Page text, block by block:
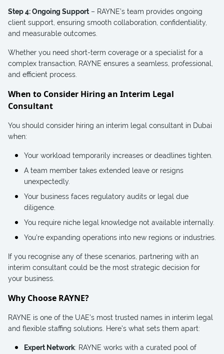
Step 4: Ongoing Support – RAYNE’s team provides ongoing
client support, ensuring smooth collaboration, confidentiality,
and measurable outcomes.
Whether you need short-term coverage or a specialist for a
complex transaction, RAYNE ensures a seamless, professional,
and efficient process.
When to Consider Hiring an Interim Legal
Consultant
You should consider hiring an interim legal consultant in Dubai
when:
Your workload temporarily increases or deadlines tighten.
A team member takes extended leave or resigns
unexpectedly.
Your business faces regulatory audits or legal due
diligence.
You require niche legal knowledge not available internally.
You’re expanding operations into new regions or industries.
If you recognise any of these scenarios, partnering with an
interim consultant could be the most strategic decision for
your business.
Why Choose RAYNE?
RAYNE is one of the UAE’s most trusted names in interim legal
and flexible staffing solutions. Here’s what sets them apart:
Expert Network: RAYNE works with a curated pool of